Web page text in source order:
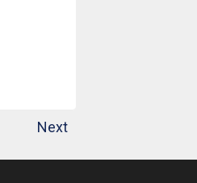
Next